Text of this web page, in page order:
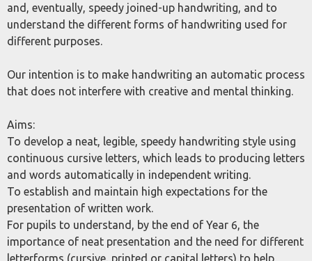
and, eventually, speedy joined-up handwriting, and to
understand the different forms of handwriting used for
different purposes.
Our intention is to make handwriting an automatic process
that does not interfere with creative and mental thinking.
Aims:
To develop a neat, legible, speedy handwriting style using
continuous cursive letters, which leads to producing letters
and words automatically in independent writing.
To establish and maintain high expectations for the
presentation of written work.
For pupils to understand, by the end of Year 6, the
importance of neat presentation and the need for different
letterforms (cursive, printed or capital letters) to help